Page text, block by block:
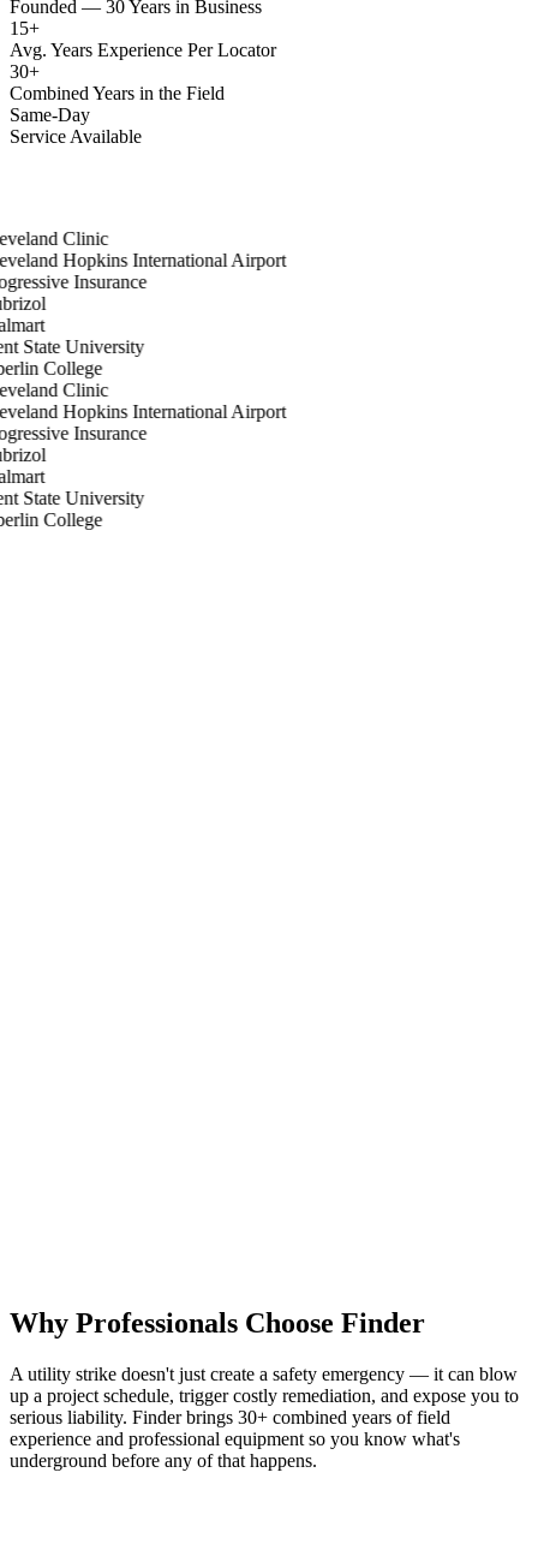
Founded — 30 Years in Business
15+
Avg. Years Experience Per Locator
30+
Combined Years in the Field
Same-Day
Service Available
Clinic
Hopkins International Airport
Insurance
State University
College
Clinic
Hopkins International Airport
Insurance
State University
College
Get a Free Quote
See Why Finder Wins
Why Professionals Choose Finder
A utility strike doesn't just create a safety emergency — it can blow
up a project schedule, trigger costly remediation, and expose you to
serious liability. Finder brings 30+ combined years of field
experience and professional equipment so you know what's
underground before any of that happens.